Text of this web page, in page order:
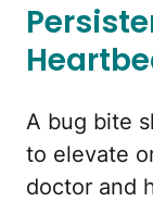
A bug bite
to elevate
doctor and